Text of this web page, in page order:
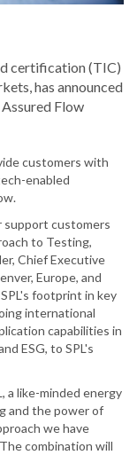
certification (TIC)
has announced
Flow
customers with
enabled
support customers
to Testing,
Chief Executive
Europe, and
footprint in key
international
capabilities in
ESG, to SPL's
a like-minded energy
and the power of
we have
combination will